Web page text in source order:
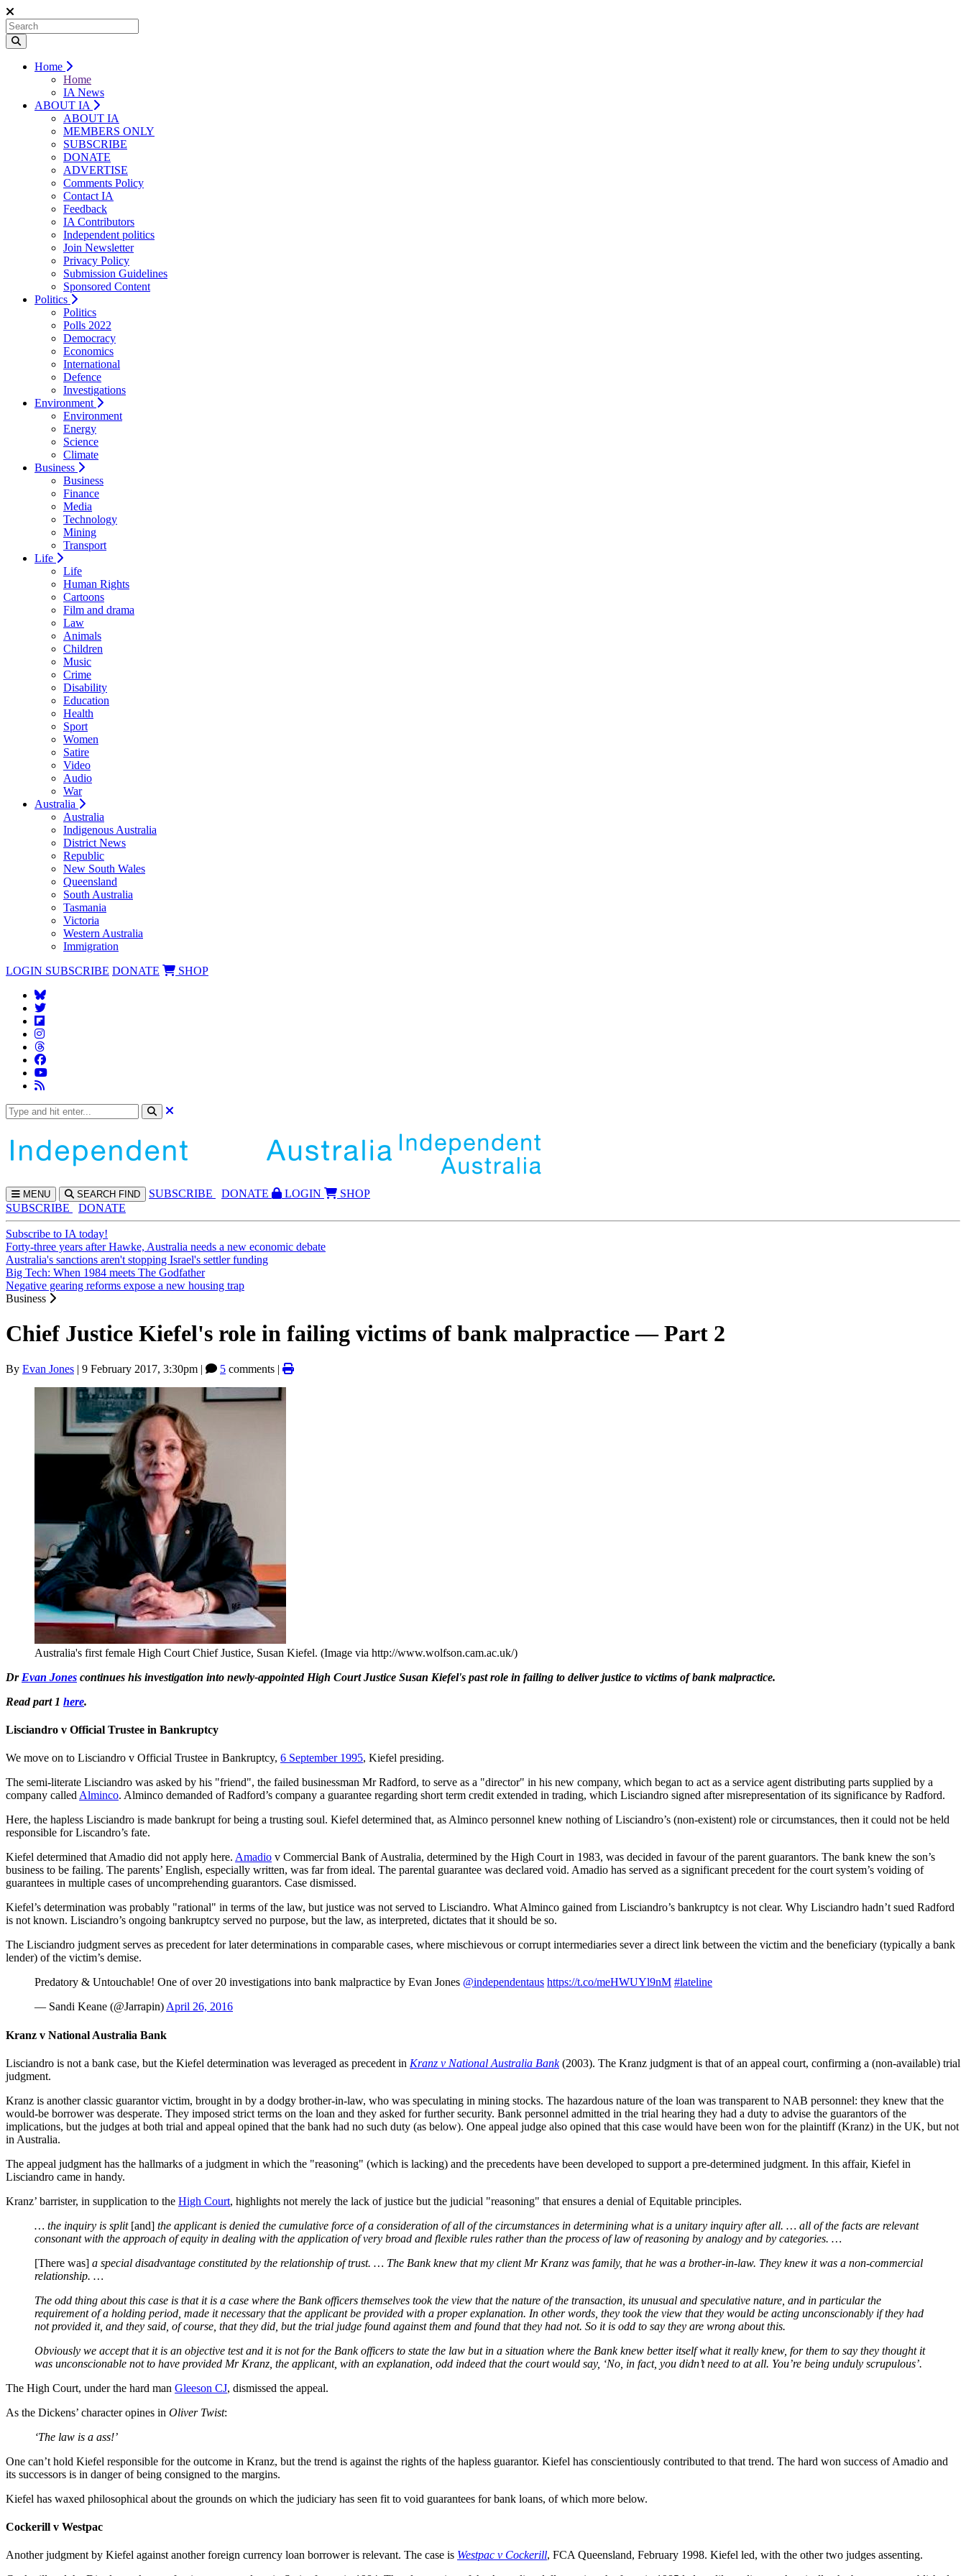
Home
Home
IA News
ABOUT IA
ABOUT IA
MEMBERS ONLY
SUBSCRIBE
DONATE
ADVERTISE
Comments Policy
Contact IA
Feedback
IA Contributors
Independent politics
Join Newsletter
Privacy Policy
Submission Guidelines
Sponsored Content
Politics
Politics
Polls 2022
Democracy
Economics
International
Defence
Investigations
Environment
Environment
Energy
Science
Climate
Business
Business
Finance
Media
Technology
Mining
Transport
Life
Life
Human Rights
Cartoons
Film and drama
Law
Animals
Children
Music
Crime
Disability
Education
Health
Sport
Women
Satire
Video
Audio
War
Australia
Australia
Indigenous Australia
District News
Republic
New South Wales
Queensland
South Australia
Tasmania
Victoria
Western Australia
Immigration
LOGIN SUBSCRIBE DONATE SHOP
MENU SEARCH FIND SUBSCRIBE DONATE LOGIN
SHOP
SUBSCRIBE
DONATE
Subscribe to IA today!
Forty-three years after Hawke, Australia needs a new economic debate
Australia's sanctions aren't stopping Israel's settler funding
Big Tech: When 1984 meets The Godfather
Negative gearing reforms expose a new housing trap
Business
Chief Justice Kiefel's role in failing victims of bank malpractice — Part 2
By Evan Jones | 9 February 2017, 3:30pm | 5 comments |
Australia's first female High Court Chief Justice, Susan Kiefel. (Image via http://www.wolfson.cam.ac.uk/)
Dr Evan Jones continues his investigation into newly-appointed High Court Justice Susan Kiefel's past role in failing to deliver justice to victims of bank malpractice.
Read part 1 here.
Lisciandro v Official Trustee in Bankruptcy
We move on to Lisciandro v Official Trustee in Bankruptcy, 6 September 1995, Kiefel presiding.
The semi-literate Lisciandro was asked by his "friend", the failed businessman Mr Radford, to serve as a "director" in his new company, which began to act as a service agent distributing parts supplied by a
company calledAlminco. Alminco demanded of Radford’s company a guarantee regarding short term credit extended in trading, which Lisciandro signed after misrepresentation of its significance by Radford.
Here, the hapless Lisciandro is made bankrupt for being a trusting soul. Kiefel determined that, as Alminco personnel knew nothing of Lisciandro’s (non-existent) role or circumstances, then it could not be held
responsible for Liscandro’s fate.
Kiefel determined that Amadio did not apply here. Amadio v Commercial Bank of Australia, determined by the High Court in 1983, was decided in favour of the parent guarantors. The bank knew the son’s
business to be failing. The parents’ English, especially written, was far from ideal. The parental guarantee was declared void. Amadio has served as a significant precedent for the court system’s voiding of
guarantees in multiple cases of uncomprehending guarantors. Case dismissed.
Kiefel’s determination was probably "rational" in terms of the law, but justice was not served to Lisciandro. What Alminco gained from Lisciandro’s bankruptcy is not clear. Why Lisciandro hadn’t sued Radford
is not known. Lisciandro’s ongoing bankruptcy served no purpose, but the law, as interpreted, dictates that it should be so.
The Lisciandro judgment serves as precedent for later determinations in comparable cases, where mischievous or corrupt intermediaries sever a direct link between the victim and the beneficiary (typically a bank
lender) of the victim’s demise.
Predatory & Untouchable! One of over 20 investigations into bank malpractice by Evan Jones @independentaus https://t.co/meHWUYl9nM #lateline
— Sandi Keane (@Jarrapin)April 26, 2016
Kranz v National Australia Bank
Lisciandro is not a bank case, but the Kiefel determination was leveraged as precedent in Kranz v National Australia Bank(2003). The Kranz judgment is that of an appeal court, confirming a (non-available) trial
judgment.
Kranz is another classic guarantor victim, brought in by a dodgy brother-in-law, who was speculating in mining stocks. The hazardous nature of the loan was transparent to NAB personnel: they knew that the
would-be borrower was desperate. They imposed strict terms on the loan and they asked for further security. Bank personnel admitted in the trial hearing they had a duty to advise the guarantors of the
implications, but the judges at both trial and appeal opined that the bank had no such duty (as below). One appeal judge also opined that this case would have been won for the plaintiff (Kranz) in the UK, but not
in Australia.
The appeal judgment has the hallmarks of a judgment in which the "reasoning" (which is lacking) and the precedents have been developed to support a pre-determined judgment. In this affair, Kiefel in
Lisciandro came in handy.
Kranz’ barrister, in supplication to the High Court, highlights not merely the lack of justice but the judicial "reasoning" that ensures a denial of Equitable principles.
… the inquiry is split [and] the applicant is denied the cumulative force of a consideration of all of the circumstances in determining what is a unitary inquiry after all. … all of the facts are relevant
consonant with the approach of equity in dealing with the application of very broad and flexible rules rather than the process of law of reasoning by analogy and by categories. …
[There was] a special disadvantage constituted by the relationship of trust. … The Bank knew that my client Mr Kranz was family, that he was a brother-in-law. They knew it was a non-commercial
relationship. …
The odd thing about this case is that it is a case where the Bank officers themselves took the view that the nature of the transaction, its unusual and speculative nature, and in particular the
requirement of a holding period, made it necessary that the applicant be provided with a proper explanation. In other words, they took the view that they would be acting unconscionably if they had
not provided it, and they said, of course, that they did, but the trial judge found against them and found that they had not. So it is odd to say they are wrong about this.
Obviously we accept that it is an objective test and it is not for the Bank officers to state the law but in a situation where the Bank knew better itself what it really knew, for them to say they thought it
was unconscionable not to have provided Mr Kranz, the applicant, with an explanation, odd indeed that the court would say, ‘No, in fact, you didn’t need to at all. You’re being unduly scrupulous’.
The High Court, under the hard man Gleeson CJ, dismissed the appeal.
As the Dickens’ character opines in Oliver Twist:
‘The law is a ass!’
One can’t hold Kiefel responsible for the outcome in Kranz, but the trend is against the rights of the hapless guarantor. Kiefel has conscientiously contributed to that trend. The hard won success of Amadio and
its successors is in danger of being consigned to the margins.
Kiefel has waxed philosophical about the grounds on which the judiciary has seen fit to void guarantees for bank loans, of which more below.
Cockerill v Westpac
Another judgment by Kiefel against another foreign currency loan borrower is relevant. The case is Westpac v Cockerill, FCA Queensland, February 1998. Kiefel led, with the other two judges assenting.